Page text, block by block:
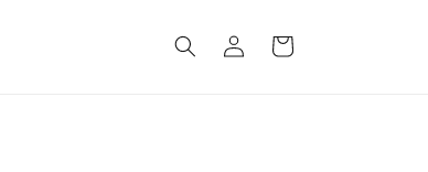
Log
in
Cart